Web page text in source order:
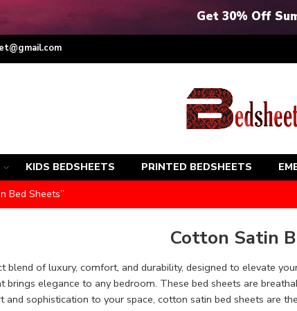
Get 30% Off
KIDS BEDSHEETS PRINTED BEDSHEETS
Bed Sheets”
Cotton Satin
blend of luxury, comfort, and durability, designed to elevate
elegance to any bedroom. These bed sheets are
sophistication to your space, cotton satin bed sheets are